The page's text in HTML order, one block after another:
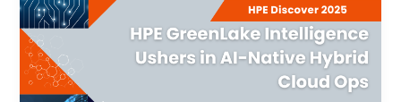
Intelligence
Ushers
in
AI-
Native